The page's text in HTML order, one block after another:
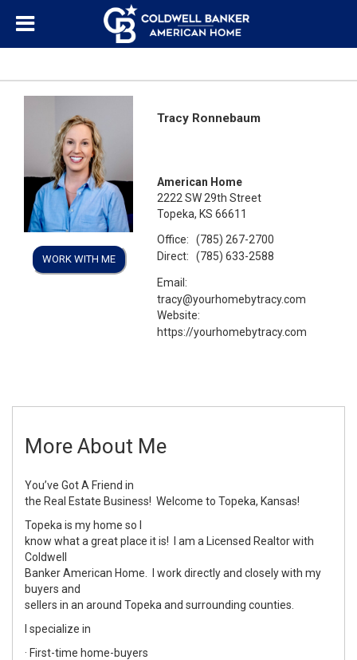
WORK WITH ME
Tracy Ronnebaum
American Home
2222 SW 29th Street
Topeka, KS 66611
Office:
(785) 267-2700
Direct:
(785) 633-2588
Email:
tracy@yourhomebytracy.com
Website:
https://yourhomebytracy.com
More About Me
You’ve Got A Friend in
the Real Estate Business! Welcome to Topeka, Kansas!
Topeka is my home so I
know what a great place it is! I am a Licensed Realtor with
Coldwell
Banker American Home. I work directly and closely with my
buyers and
sellers in an around Topeka and surrounding counties.
I specialize in
· First-time home-buyers